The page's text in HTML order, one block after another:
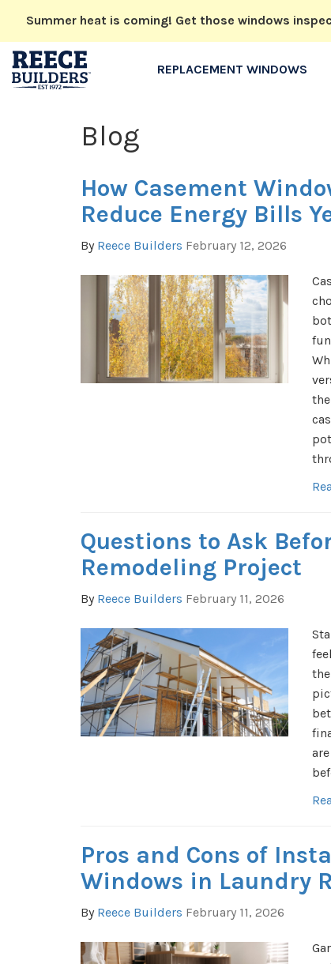
Summer heat is coming! Get those windows
REPLACEMENT WINDOWS
Blog
How Casement
Reduce Energy Bills
By Reece Builders February 12, 2026
Questions to Ask
Remodeling Project
By Reece Builders February 11, 2026
Pros and Cons of
Windows in Laundry
By Reece Builders February 11, 2026